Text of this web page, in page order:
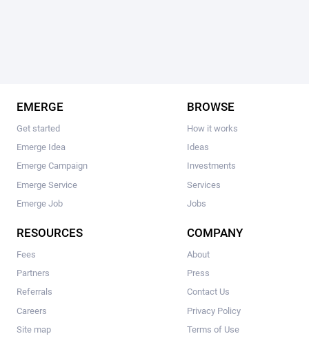
EMERGE
Get started
Emerge Idea
Emerge Campaign
Emerge Service
Emerge Job
BROWSE
How it works
Ideas
Investments
Services
Jobs
RESOURCES
Fees
Partners
Referrals
Careers
Site map
COMPANY
About
Press
Contact Us
Privacy Policy
Terms of Use